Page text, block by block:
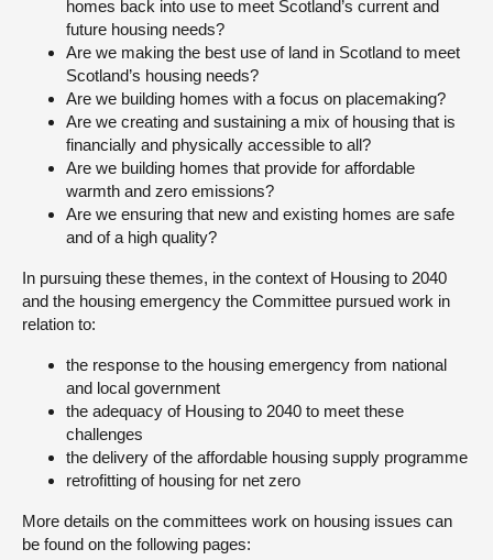
homes back into use to meet Scotland’s current and
future housing needs?
Are we making the best use of land in Scotland to meet
Scotland’s housing needs?
Are we building homes with a focus on placemaking?
Are we creating and sustaining a mix of housing that is
financially and physically accessible to all?
Are we building homes that provide for affordable
warmth and zero emissions?
Are we ensuring that new and existing homes are safe
and of a high quality?
In pursuing these themes, in the context of Housing to 2040
and the housing emergency the Committee pursued work in
relation to:
the response to the housing emergency from national
and local government
the adequacy of Housing to 2040 to meet these
challenges
the delivery of the affordable housing supply programme
retrofitting of housing for net zero
More details on the committees work on housing issues can
be found on the following pages: